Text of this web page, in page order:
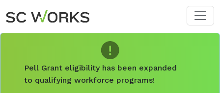
Skip to main content
Pell Grant eligibility has been expanded
to qualifying workforce programs!